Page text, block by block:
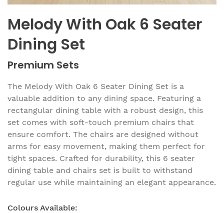
Melody With Oak 6 Seater
Dining Set
Premium Sets
The Melody With Oak 6 Seater Dining Set is a
valuable addition to any dining space. Featuring a
rectangular dining table with a robust design, this
set comes with soft-touch premium chairs that
ensure comfort. The chairs are designed without
arms for easy movement, making them perfect for
tight spaces. Crafted for durability, this 6 seater
dining table and chairs set is built to withstand
regular use while maintaining an elegant appearance.
Colours Available: